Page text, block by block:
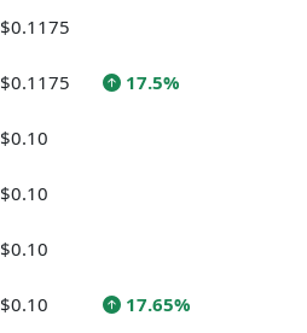
$0.1175
$0.1175 17.5%
$0.10
$0.10
$0.10
$0.10 17.65%